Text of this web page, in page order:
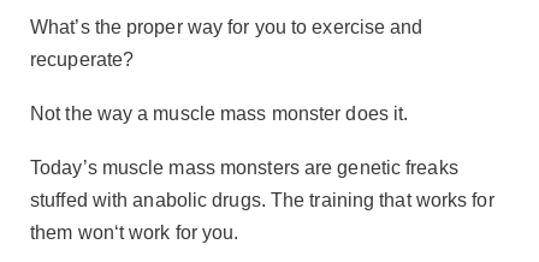
What’s the proper way for you to exercise and
recuperate?
Not the way a muscle mass monster does it.
Today’s muscle mass monsters are genetic freaks
stuffed with anabolic drugs. The training that works for
them won‘t work for you.